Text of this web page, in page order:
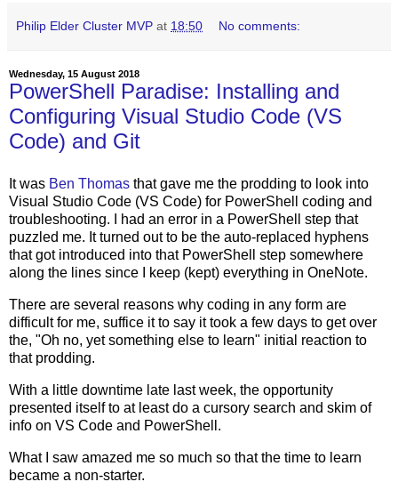
Philip Elder Cluster MVP at 18:50 No comments:
Wednesday, 15 August 2018
PowerShell Paradise: Installing and
Configuring Visual Studio Code (VS
Code) and Git
It was Ben Thomas that gave me the prodding to look into
Visual Studio Code (VS Code) for PowerShell coding and
troubleshooting. I had an error in a PowerShell step that
puzzled me. It turned out to be the auto-replaced hyphens
that got introduced into that PowerShell step somewhere
along the lines since I keep (kept) everything in OneNote.
There are several reasons why coding in any form are
difficult for me, suffice it to say it took a few days to get over
the, "Oh no, yet something else to learn" initial reaction to
that prodding.
With a little downtime late last week, the opportunity
presented itself to at least do a cursory search and skim of
info on VS Code and PowerShell.
What I saw amazed me so much so that the time to learn
became a non-starter.